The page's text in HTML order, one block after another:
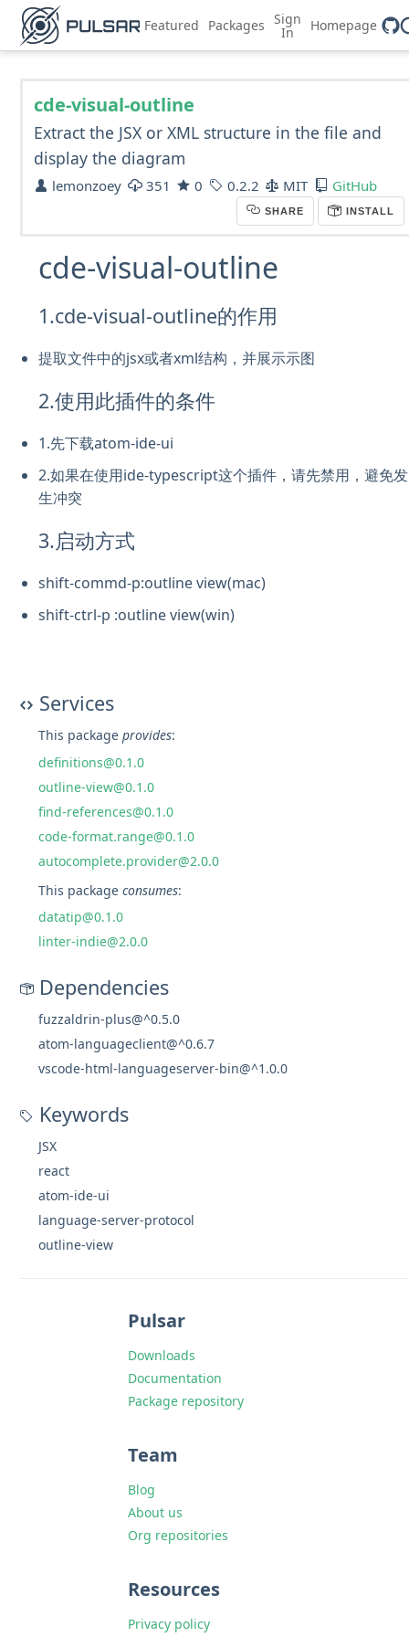
Featured Packages Sign
In Homepage
cde-visual-outline
Extract the JSX or XML structure in the file and
display the diagram
lemonzoey 351 0 0.2.2 MIT GitHub
SHARE INSTALL
Services
This packageprovides:
definitions@0.1.0
outline-view@0.1.0
find-references@0.1.0
code-format.range@0.1.0
autocomplete.provider@2.0.0
This packageconsumes:
datatip@0.1.0
linter-indie@2.0.0
Dependencies
fuzzaldrin-plus@^0.5.0
atom-languageclient@^0.6.7
vscode-html-languageserver-bin@^1.0.0
Keywords
JSX
react
atom-ide-ui
language-server-protocol
outline-view
cde-visual-outline
1.cde-visual-outline的作用
提取文件中的jsx或者xml结构，并展示示图
2.使用此插件的条件
1.先下载atom-ide-ui
2.如果在使用ide-typescript这个插件，请先禁用，避免发
生冲突
3.启动方式
shift-commd-p:outline view(mac)
shift-ctrl-p :outline view(win)
Pulsar
Downloads
Documentation
Package repository
Team
Blog
About us
Org repositories
Resources
Privacy policy